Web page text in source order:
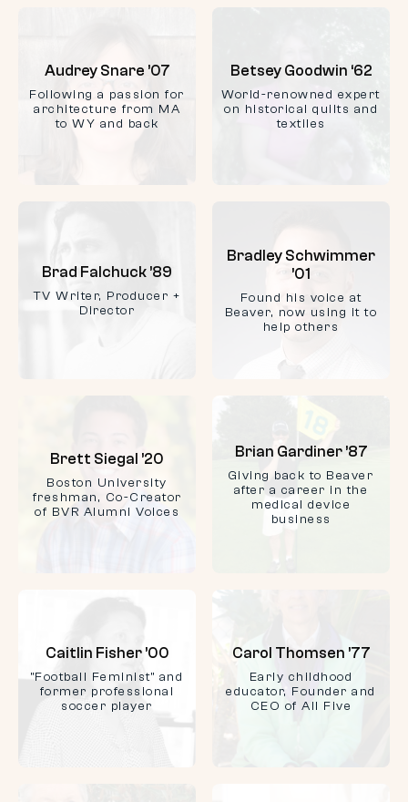
Audrey Snare ’07
Following a passion for
architecture from MA
to WY and back
Betsey Goodwin ‘62
World-renowned expert
on historical quilts and
textiles
Brad Falchuck ’89
TV Writer, Producer +
Director
Bradley Schwimmer
’01
Found his voice at
Beaver, now using it to
help others
Brett Siegal ’20
Boston University
freshman, Co-Creator
of BVR Alumni Voices
Brian Gardiner ’87
Giving back to Beaver
after a career in the
medical device
business
Caitlin Fisher ’00
"Football Feminist" and
former professional
soccer player
Carol Thomsen ’77
Early childhood
educator, Founder and
CEO of All Five